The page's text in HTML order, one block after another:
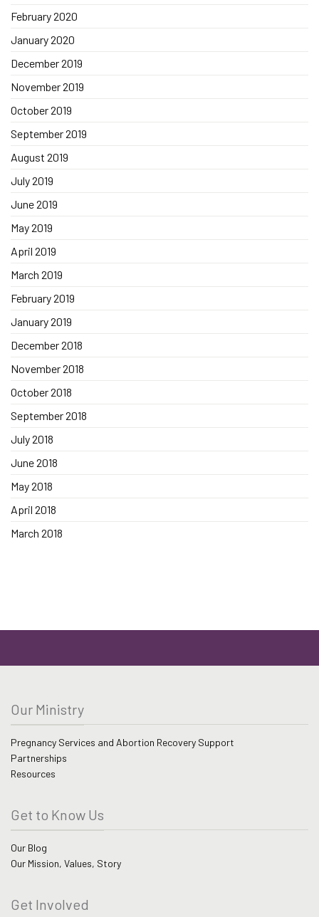
February 2020
January 2020
December 2019
November 2019
October 2019
September 2019
August 2019
July 2019
June 2019
May 2019
April 2019
March 2019
February 2019
January 2019
December 2018
November 2018
October 2018
September 2018
July 2018
June 2018
May 2018
April 2018
March 2018
Our Ministry
Pregnancy Services and Abortion Recovery Support
Partnerships
Resources
Get to Know Us
Our Blog
Our Mission, Values, Story
Get Involved